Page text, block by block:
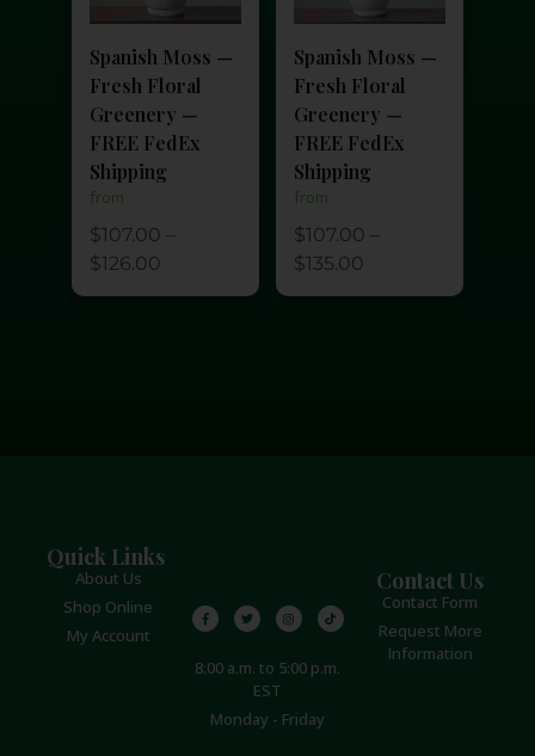
Spanish Moss —
Fresh Floral
Greenery —
FREE FedEx
Shipping
from
$107.00 –
$126.00
Spanish Moss —
Fresh Floral
Greenery —
FREE FedEx
Shipping
from
$107.00 –
$135.00
Quick Links
About Us
Shop Online
My Account
8:00 a.m. to 5:00 p.m.
EST
Monday - Friday
Contact Us
Contact Form
Request More
Information